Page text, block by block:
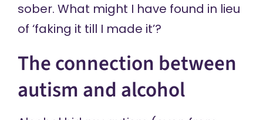
sober. What might I have found in lieu
of ‘faking it till I made it’?
The connection between
autism and alcohol